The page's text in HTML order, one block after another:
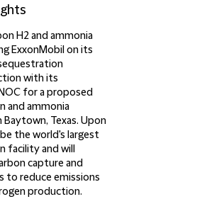
H2 and ammonia
ExxonMobil on its
with its
for a proposed
and ammonia
Texas. Upon
the world's largest
facility and will
capture and
to reduce emissions
production.